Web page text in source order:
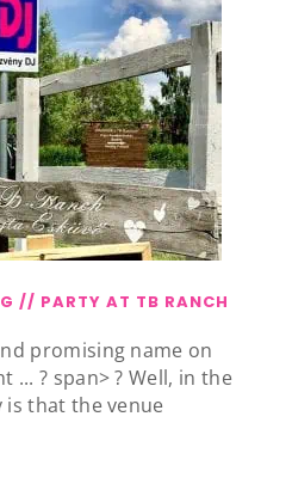
// PARTY AT TB RANCH
promising name on
? span> ? Well, in the
is that the venue